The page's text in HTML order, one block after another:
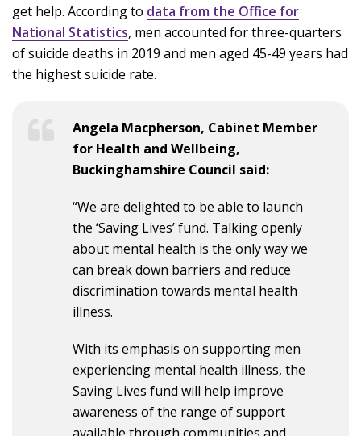
get help. According to data from the Office for
National Statistics, men accounted for three-quarters
of suicide deaths in 2019 and men aged 45-49 years had
the highest suicide rate.
Angela Macpherson, Cabinet Member
for Health and Wellbeing,
Buckinghamshire Council said:
“We are delighted to be able to launch
the ‘Saving Lives’ fund. Talking openly
about mental health is the only way we
can break down barriers and reduce
discrimination towards mental health
illness.
With its emphasis on supporting men
experiencing mental health illness, the
Saving Lives fund will help improve
awareness of the range of support